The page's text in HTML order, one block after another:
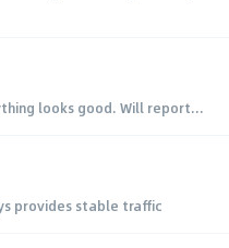
looks good. Will report...
provides stable traffic